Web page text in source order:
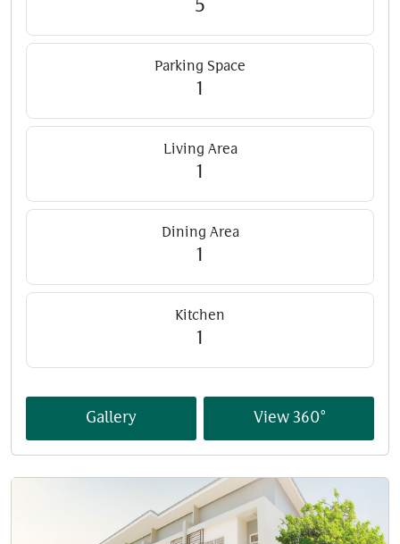
5
Parking Space
1
Living Area
1
Dining Area
1
Kitchen
1
Gallery View 360°